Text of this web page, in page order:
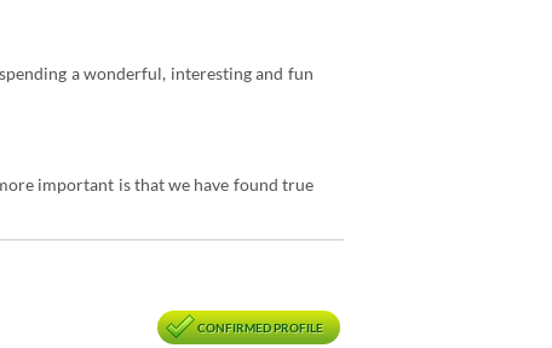
a wonderful, interesting and fun
important is that we have found true
CONFIRMED PROFILE